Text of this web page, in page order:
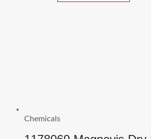
Chemicals